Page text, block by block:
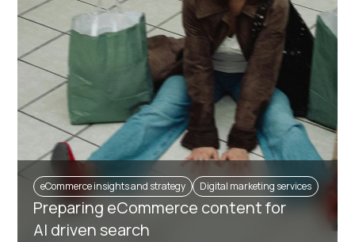
eCommerce insights and strategy Digital marketing services
Preparing eCommerce content for
AI driven search